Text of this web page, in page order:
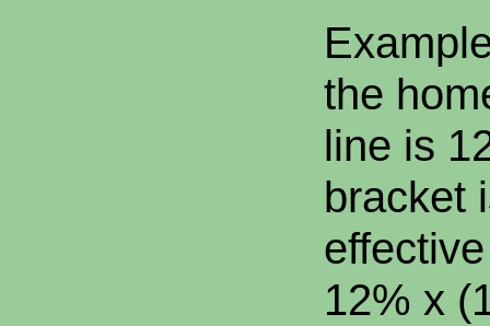
the
line is
bracket
12% x